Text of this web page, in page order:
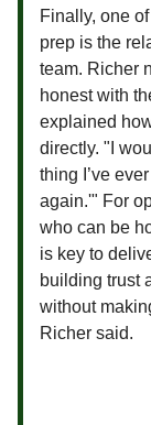
Finally, one
prep is the
team. Richer
honest with
explained
directly. "I
thing I’ve
again.'" For
who can be
is key to
building trust
without
Richer said.